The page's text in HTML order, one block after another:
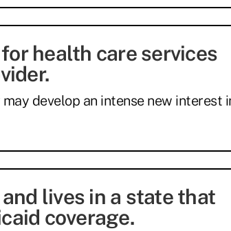
health care services
develop an intense new interest
lives in a state that
coverage.